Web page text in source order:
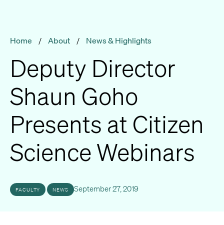
Home / About / News & Highlights
Deputy Director
Shaun Goho
Presents at Citizen
Science Webinars
FACULTY NEWS September 27, 2019